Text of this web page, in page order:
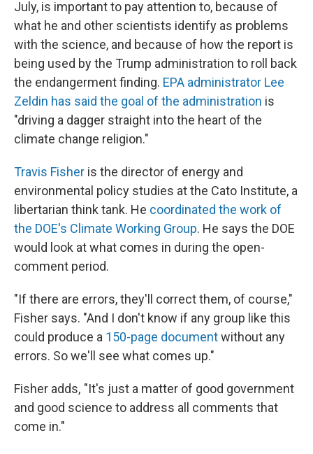
July, is important to pay attention to, because of
what he and other scientists identify as problems
with the science, and because of how the report is
being used by the Trump administration to roll back
the endangerment finding. EPA administrator Lee
Zeldin has said the goal of the administration is
"driving a dagger straight into the heart of the
climate change religion."
Travis Fisher is the director of energy and
environmental policy studies at the Cato Institute, a
libertarian think tank. He coordinated the work of
the DOE's Climate Working Group. He says the DOE
would look at what comes in during the open-
comment period.
"If there are errors, they'll correct them, of course,"
Fisher says. "And I don't know if any group like this
could produce a 150-page documentwithout any
errors. So we'll see what comes up."
Fisher adds, "It's just a matter of good government
and good science to address all comments that
come in."